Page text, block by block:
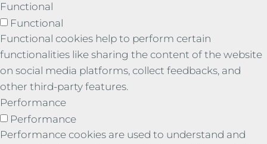
Functional
Functional
Functional cookies help to perform certain
functionalities like sharing the content of the website
on social media platforms, collect feedbacks, and
other third-party features.
Performance
Performance
Performance cookies are used to understand and